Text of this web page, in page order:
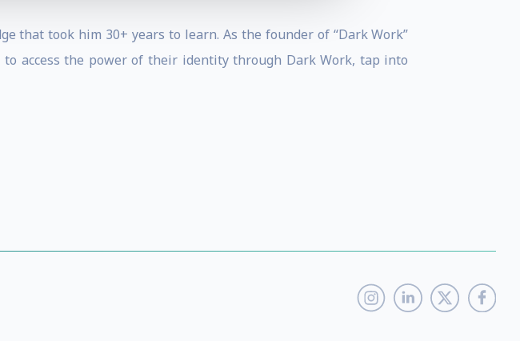
that took him 30+ years to learn. As the founder of “Dark Work”
to access the power of their identity through Dark Work, tap into